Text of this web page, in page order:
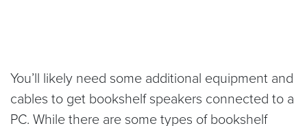
You’ll likely need some additional equipment and
cables to get bookshelf speakers connected to a
PC. While there are some types of bookshelf